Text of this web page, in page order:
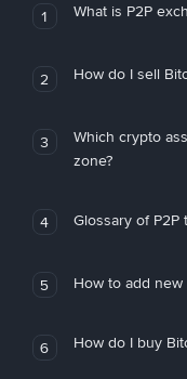
1 What is P2P
2 How do I sell
3
Which crypto
zone?
4 Glossary of P2P
5 How to add new
6 How do I buy